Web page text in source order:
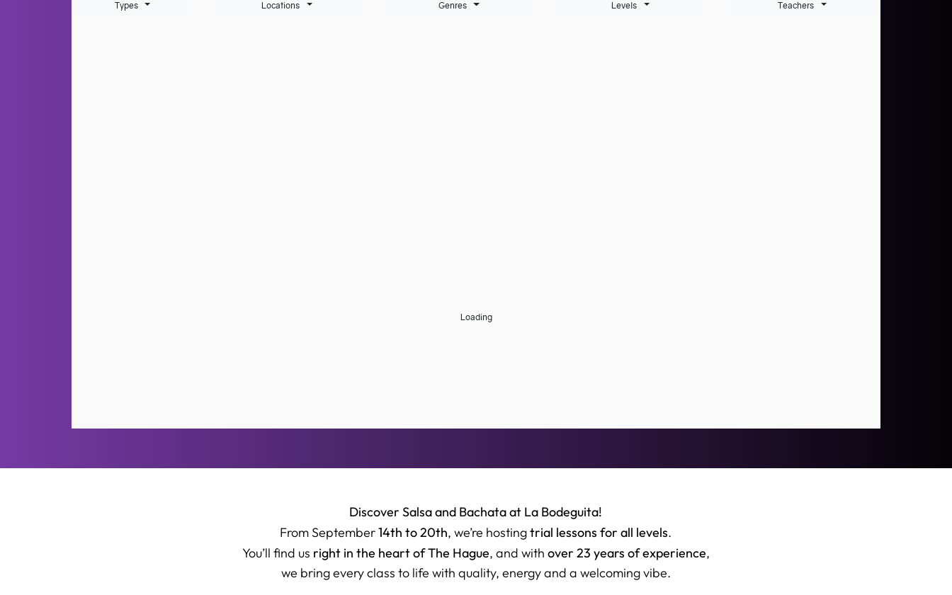
Discover Salsa and Bachata at La Bodeguita!
From September14th to 20th, we’re hostingtrial lessons for all levels.
You’ll find us right in the heart of The Hague, and with over 23 years of experience,
we bring every class to life with quality, energy and a welcoming vibe.